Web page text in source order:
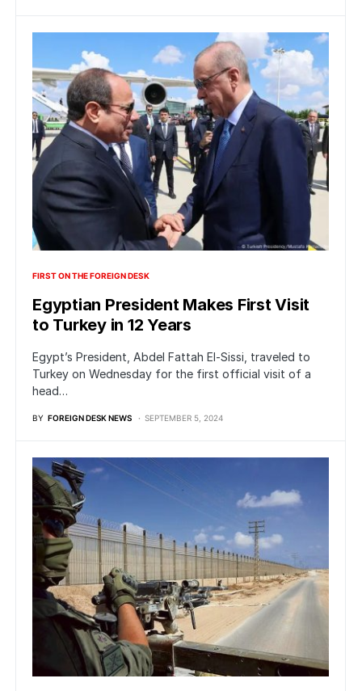
FIRST ON THE FOREIGN DESK
Egyptian President Makes First Visit
to Turkey in 12 Years
Egypt’s President, Abdel Fattah El-Sissi, traveled to
Turkey on Wednesday for the first official visit of a
head…
BY FOREIGN DESK NEWS SEPTEMBER 5, 2024